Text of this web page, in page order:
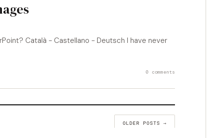
Català - Castellano - Deutsch I have never
0 comments
OLDER POSTS →